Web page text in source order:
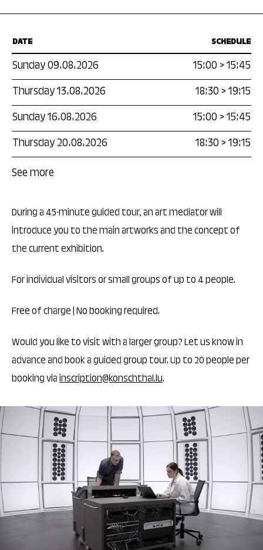
DATE SCHEDULE
Sunday 09.08.2026 15:00 >15:45
Thursday 13.08.2026
18:30 >19:15
Sunday 16.08.2026
15:00 >15:45
Thursday 20.08.2026
18:30 >19:15
See more
During a 45-minute guided tour, an art mediator will
introduce you to the main artworks and the concept of
the current exhibition.
For individual visitors or small groups of up to 4 people.
Free of charge | No booking required.
Would you like to visit with a larger group? Let us know in
advance and book a guided group tour. Up to 20 people per
booking viainscription@konschthal.lu.